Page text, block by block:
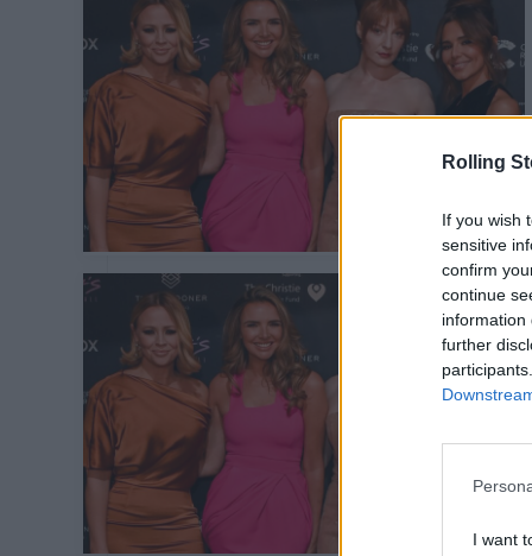
Rolling
If you wish
sensitive
confirm
continue
information
further
I want